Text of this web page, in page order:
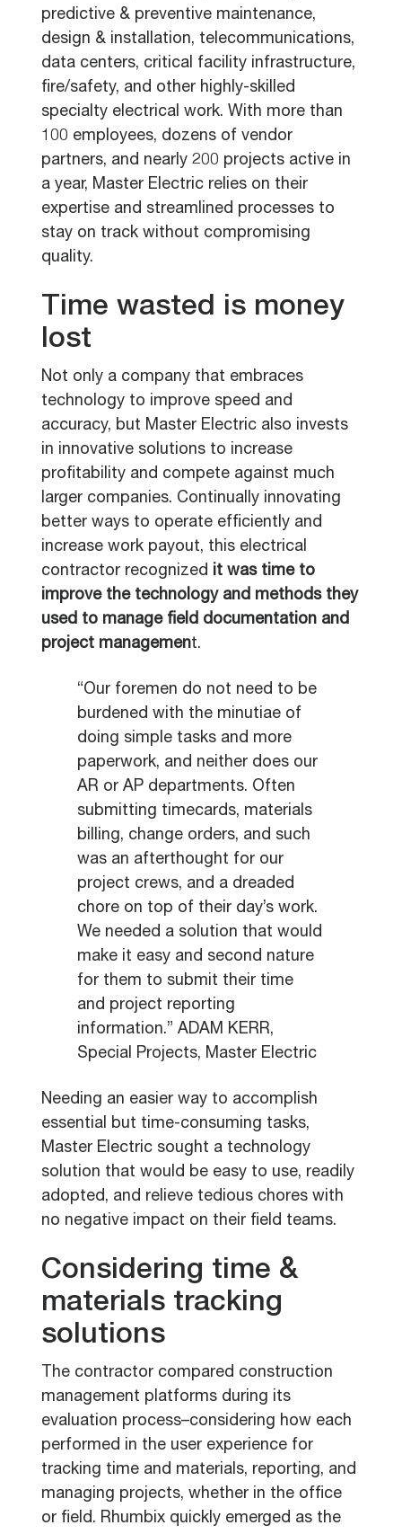
predictive & preventive maintenance,
design & installation, telecommunications,
data centers, critical facility infrastructure,
fire/safety, and other highly-skilled
specialty electrical work. With more than
100 employees, dozens of vendor
partners, and nearly 200 projects active in
a year, Master Electric relies on their
expertise and streamlined processes to
stay on track without compromising
quality.
Time wasted is money
lost
Not only a company that embraces
technology to improve speed and
accuracy, but Master Electric also invests
in innovative solutions to increase
profitability and compete against much
larger companies. Continually innovating
better ways to operate efficiently and
increase work payout, this electrical
contractor recognized it was time to
improve the technology and methods they
used to manage field documentation and
project management.
“Our foremen do not need to be
burdened with the minutiae of
doing simple tasks and more
paperwork, and neither does our
AR or AP departments. Often
submitting timecards, materials
billing, change orders, and such
was an afterthought for our
project crews, and a dreaded
chore on top of their day’s work.
We needed a solution that would
make it easy and second nature
for them to submit their time
and project reporting
information.” ADAM KERR,
Special Projects, Master Electric
Needing an easier way to accomplish
essential but time-consuming tasks,
Master Electric sought a technology
solution that would be easy to use, readily
adopted, and relieve tedious chores with
no negative impact on their field teams.
Considering time &
materials tracking
solutions
The contractor compared construction
management platforms during its
evaluation process–considering how each
performed in the user experience for
tracking time and materials, reporting, and
managing projects, whether in the office
or field. Rhumbix quickly emerged as the